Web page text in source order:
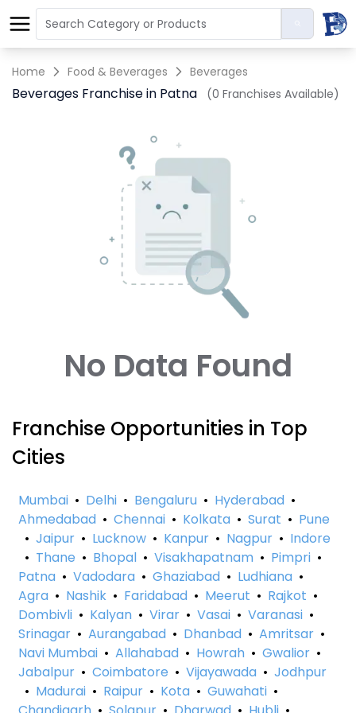
Home Food & Beverages Beverages
Beverages Franchise in Patna (0 Franchises Available)
No Data Found
Franchise Opportunities in Top
Cities
Mumbai • Delhi • Bengaluru • Hyderabad •
Ahmedabad • Chennai • Kolkata • Surat • Pune
• Jaipur • Lucknow • Kanpur • Nagpur • Indore
• Thane • Bhopal • Visakhapatnam • Pimpri •
Patna • Vadodara • Ghaziabad • Ludhiana •
Agra • Nashik • Faridabad • Meerut • Rajkot •
Dombivli • Kalyan • Virar • Vasai • Varanasi •
Srinagar • Aurangabad • Dhanbad • Amritsar •
Navi Mumbai • Allahabad • Howrah • Gwalior •
Jabalpur • Coimbatore • Vijayawada • Jodhpur
• Madurai • Raipur • Kota • Guwahati •